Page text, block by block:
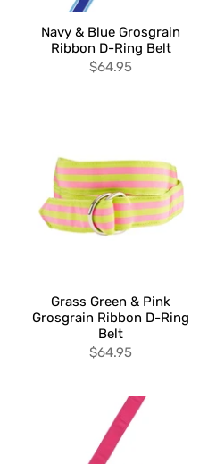
Navy & Blue Grosgrain
Ribbon D-Ring Belt
$64.95
Grass Green & Pink
Grosgrain Ribbon D-Ring
Belt
$64.95